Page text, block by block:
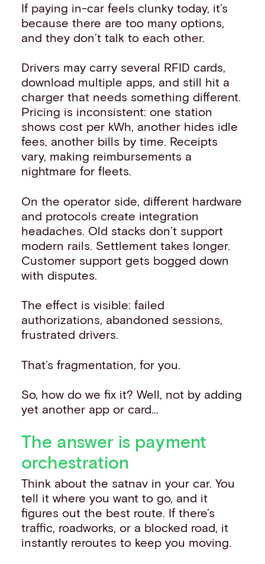
If paying in-car feels clunky today, it’s
because there are too many options,
and they don’t talk to each other.
Drivers may carry several RFID cards,
download multiple apps, and still hit a
charger that needs something different.
Pricing is inconsistent: one station
shows cost per kWh, another hides idle
fees, another bills by time. Receipts
vary, making reimbursements a
nightmare for fleets.
On the operator side, different hardware
and protocols create integration
headaches. Old stacks don’t support
modern rails. Settlement takes longer.
Customer support gets bogged down
with disputes.
The effect is visible: failed
authorizations, abandoned sessions,
frustrated drivers.
That’s fragmentation, for you.
So, how do we fix it? Well, not by adding
yet another app or card…
The answer is payment
orchestration
Think about the satnav in your car. You
tell it where you want to go, and it
figures out the best route. If there’s
traffic, roadworks, or a blocked road, it
instantly reroutes to keep you moving.